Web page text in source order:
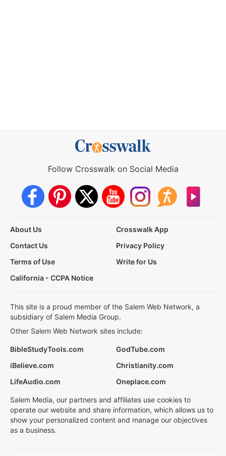
Follow Crosswalk on Social Media
About Us
Crosswalk App
Contact Us
Privacy Policy
Terms of Use
Write for Us
California - CCPA Notice
This site is a proud member of the Salem Web Network, a
subsidiary of Salem Media Group.
Other Salem Web Network sites include:
BibleStudyTools.com
GodTube.com
iBelieve.com
Christianity.com
LifeAudio.com
Oneplace.com
Salem Media, our partners and affiliates use cookies to
operate our website and share information, which allows us to
show your personalized content and manage our objectives
as a business.